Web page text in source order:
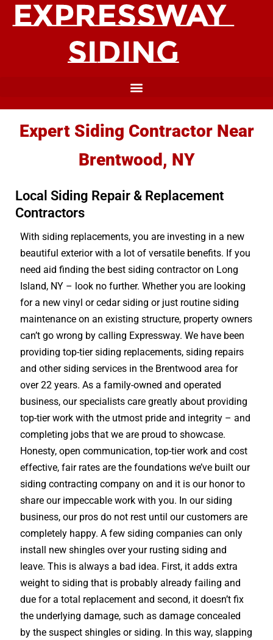
Expert Siding Contractor Near
Brentwood, NY
Local Siding Repair & Replacement
Contractors
With siding replacements, you are investing in a new
beautiful exterior with a lot of versatile benefits. If you
need aid finding the best siding contractor on Long
Island, NY – look no further. Whether you are looking
for a new vinyl or cedar siding or just routine siding
maintenance on an existing structure, property owners
can’t go wrong by calling Expressway. We have been
providing top-tier siding replacements, siding repairs
and other siding services in the Brentwood area for
over 22 years. As a family-owned and operated
business, our specialists care greatly about providing
top-tier work with the utmost pride and integrity – and
completing jobs that we are proud to showcase.
Honesty, open communication, top-tier work and cost
effective, fair rates are the foundations we’ve built our
siding contracting company on and it is our honor to
share our impeccable work with you. In our siding
business, our pros do not rest until our customers are
completely happy. A few siding companies can only
install new shingles over your rusting siding and
leave. This is always a bad idea. First, it adds extra
weight to siding that is probably already failing and
due for a total replacement and second, it doesn’t fix
the underlying damage, such as damage concealed
by the suspect shingles or siding. In this way, slapping